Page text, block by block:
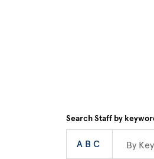
Search Staff by
ABC